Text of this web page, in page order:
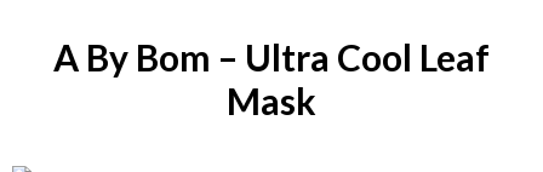
A By Bom – Ultra Cool Leaf
Mask